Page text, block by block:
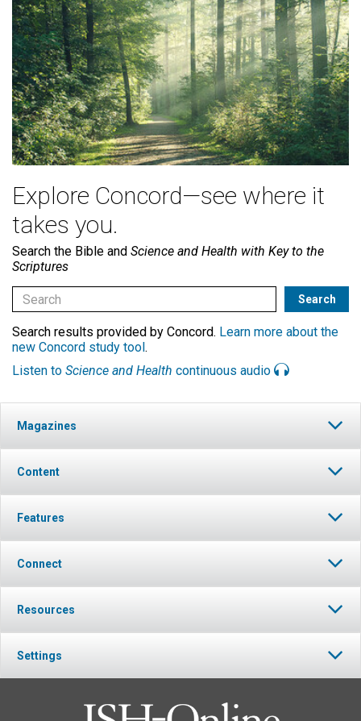
Explore Concord—see where it
takes you.
Search the Bible and Science and Health with Key to the
Scriptures
Search results provided by Concord. Learn more about the
new Concord study tool.
Listen to Science and Health continuous audio
Magazines
Content
Features
Connect
Resources
Settings